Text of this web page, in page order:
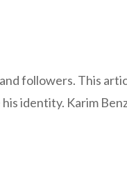
followers. This
identity. Karim